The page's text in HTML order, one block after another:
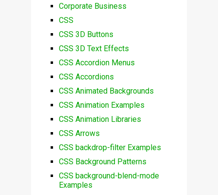
Corporate Business
CSS
CSS 3D Buttons
CSS 3D Text Effects
CSS Accordion Menus
CSS Accordions
CSS Animated Backgrounds
CSS Animation Examples
CSS Animation Libraries
CSS Arrows
CSS backdrop-filter Examples
CSS Background Patterns
CSS background-blend-mode
Examples